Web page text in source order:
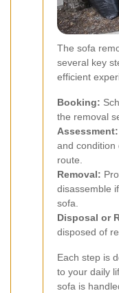
The sofa
several key
efficient
Booking:
the removal
Assessment:
and condition
route.
Removal:
disassemble
sofa.
Disposal or
disposed of
Each step is
to your daily
sofa is